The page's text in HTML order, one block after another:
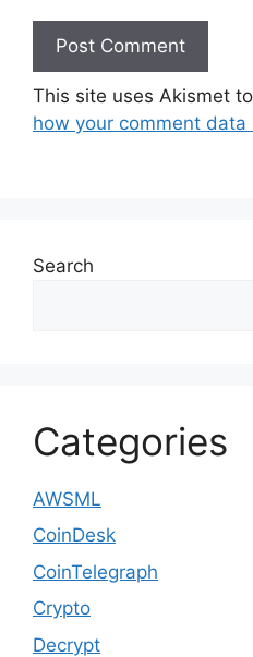
This site uses Akismet
how your comment data
Search
Categories
AWSML
CoinDesk
CoinTelegraph
Crypto
Decrypt